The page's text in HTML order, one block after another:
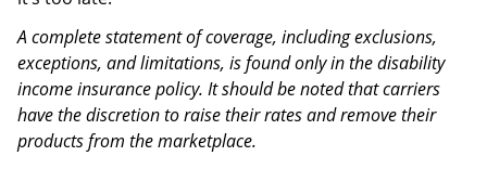
A complete statement of coverage, including exclusions,
exceptions, and limitations, is found only in the disability
income insurance policy. It should be noted that carriers
have the discretion to raise their rates and remove their
products from the marketplace.